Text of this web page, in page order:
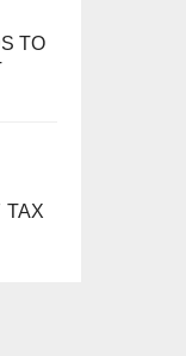
TO
TAX